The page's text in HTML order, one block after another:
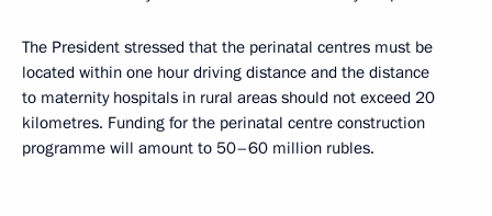
The President stressed that the perinatal centres must be
located within one hour driving distance and the distance
to maternity hospitals in rural areas should not exceed 20
kilometres. Funding for the perinatal centre construction
programme will amount to 50–60 million rubles.